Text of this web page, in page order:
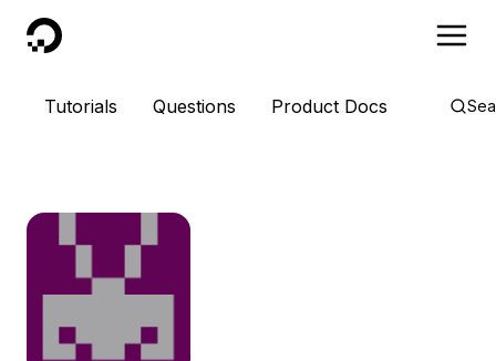
DigitalOcean
Tutorials Questions Product Docs